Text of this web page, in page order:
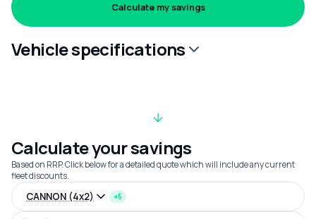
Calculate my savings
Vehicle specifications
Calculate your savings
Based on RRP. Click below for a detailed quote which will include any current
fleet discounts.
CANNON (4x2) +5